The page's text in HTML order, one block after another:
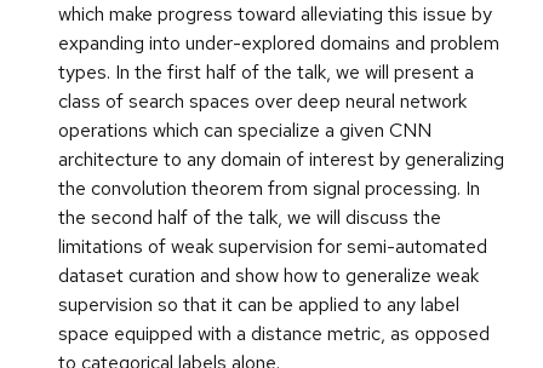
which make progress toward alleviating this issue by
expanding into under-explored domains and problem
types. In the first half of the talk, we will present a
class of search spaces over deep neural network
operations which can specialize a given CNN
architecture to any domain of interest by generalizing
the convolution theorem from signal processing. In
the second half of the talk, we will discuss the
limitations of weak supervision for semi-automated
dataset curation and show how to generalize weak
supervision so that it can be applied to any label
space equipped with a distance metric, as opposed